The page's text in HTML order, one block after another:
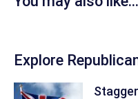
Explore